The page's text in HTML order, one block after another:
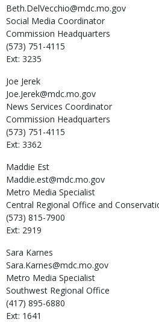
Beth.DelVecchio@mdc.mo.gov
Social Media Coordinator
Commission Headquarters
(573) 751-4115
Ext: 3235
Joe Jerek
Joe.Jerek@mdc.mo.gov
News Services Coordinator
Commission Headquarters
(573) 751-4115
Ext: 3362
Maddie Est
Maddie.est@mdc.mo.gov
Metro Media Specialist
Central Regional Office and
(573) 815-7900
Ext: 2919
Sara Karnes
Sara.Karnes@mdc.mo.gov
Metro Media Specialist
Southwest Regional Office
(417) 895-6880
Ext: 1641